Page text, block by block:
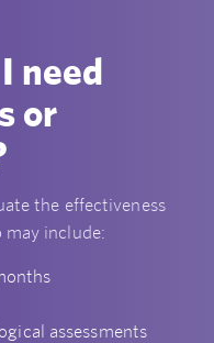
need
or
the effectiveness
include:
assessments